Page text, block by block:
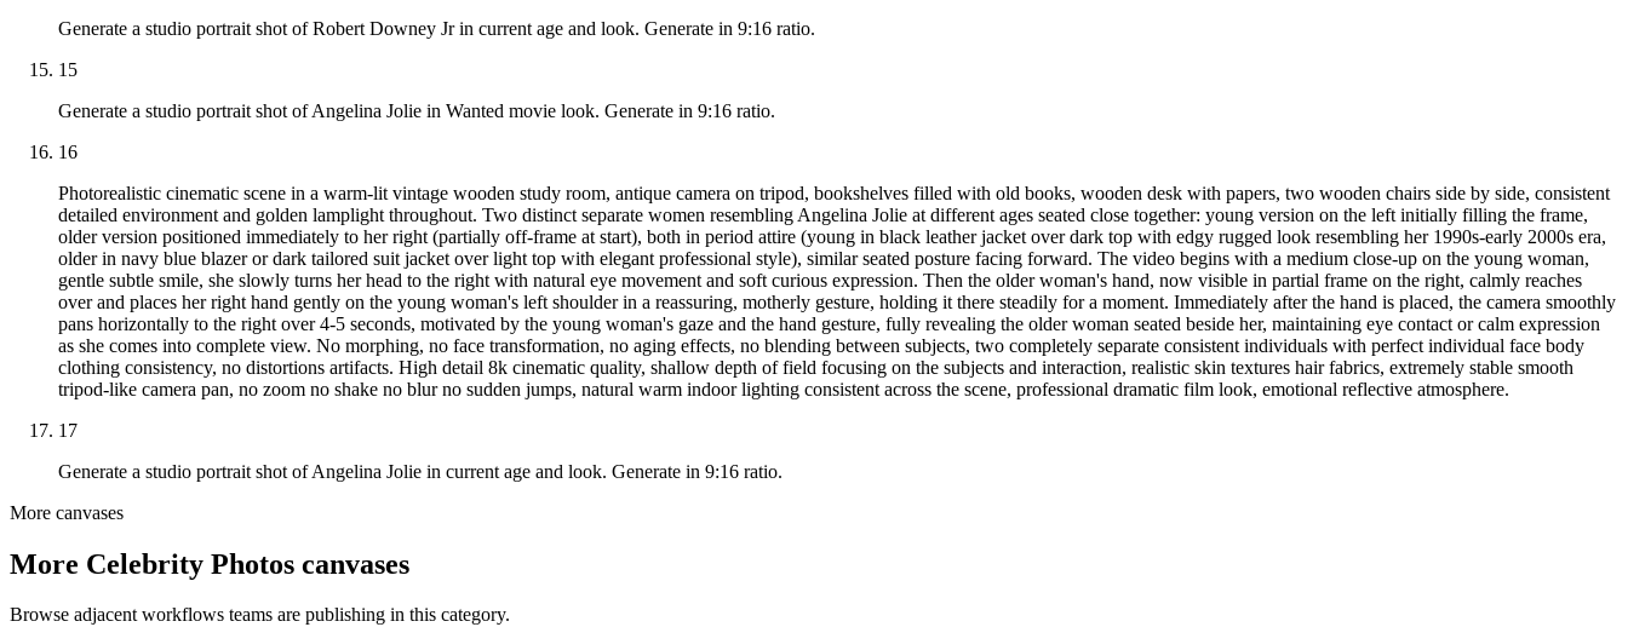
Generate a studio portrait shot of Robert Downey Jr in current age and look. Generate in 9:16 ratio.
15
Generate a studio portrait shot of Angelina Jolie in Wanted movie look. Generate in 9:16 ratio.
16
Photorealistic cinematic scene in a warm-lit vintage wooden study room, antique camera on tripod, bookshelves filled with old books, wooden desk with papers, two wooden chairs side by side, consistent
detailed environment and golden lamplight throughout. Two distinct separate women resembling Angelina Jolie at different ages seated close together: young version on the left initially filling the frame,
older version positioned immediately to her right (partially off-frame at start), both in period attire (young in black leather jacket over dark top with edgy rugged look resembling her 1990s-early 2000s era,
older in navy blue blazer or dark tailored suit jacket over light top with elegant professional style), similar seated posture facing forward. The video begins with a medium close-up on the young woman,
gentle subtle smile, she slowly turns her head to the right with natural eye movement and soft curious expression. Then the older woman's hand, now visible in partial frame on the right, calmly reaches
over and places her right hand gently on the young woman's left shoulder in a reassuring, motherly gesture, holding it there steadily for a moment. Immediately after the hand is placed, the camera smoothly
pans horizontally to the right over 4-5 seconds, motivated by the young woman's gaze and the hand gesture, fully revealing the older woman seated beside her, maintaining eye contact or calm expression
as she comes into complete view. No morphing, no face transformation, no aging effects, no blending between subjects, two completely separate consistent individuals with perfect individual face body
clothing consistency, no distortions artifacts. High detail 8k cinematic quality, shallow depth of field focusing on the subjects and interaction, realistic skin textures hair fabrics, extremely stable smooth
tripod-like camera pan, no zoom no shake no blur no sudden jumps, natural warm indoor lighting consistent across the scene, professional dramatic film look, emotional reflective atmosphere.
17
Generate a studio portrait shot of Angelina Jolie in current age and look. Generate in 9:16 ratio.
More canvases
More Celebrity Photos canvases
Browse adjacent workflows teams are publishing in this category.